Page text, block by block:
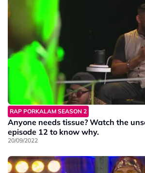
RAP PORKALAM SEASON 2
Anyone needs tissue? Watch the
episode 12 to know why.
20/09/2022